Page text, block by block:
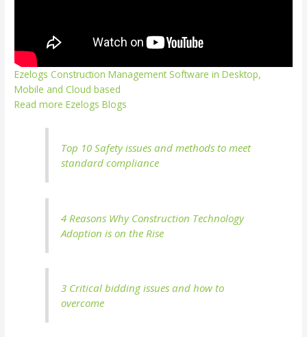
Ezelogs Construction Management Software in Desktop,
Mobile and Cloud based
Read more Ezelogs Blogs
Top 10 Safety issues and methods to meet
standard compliance
4 Reasons Why Construction Technology
Adoption is on the Rise
3 Critical bidding issues and how to
overcome